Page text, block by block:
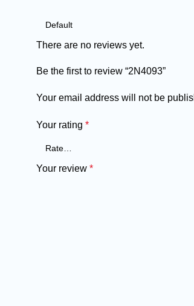
There are no reviews yet.
Be the first to review “2N4093”
Your email address will not be
Your rating *
Your review *